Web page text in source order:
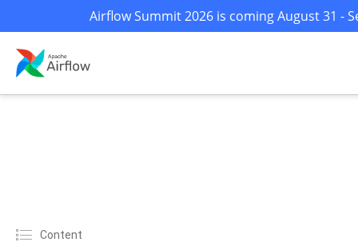
Airflow Summit 2026 is coming August 31 -
Content